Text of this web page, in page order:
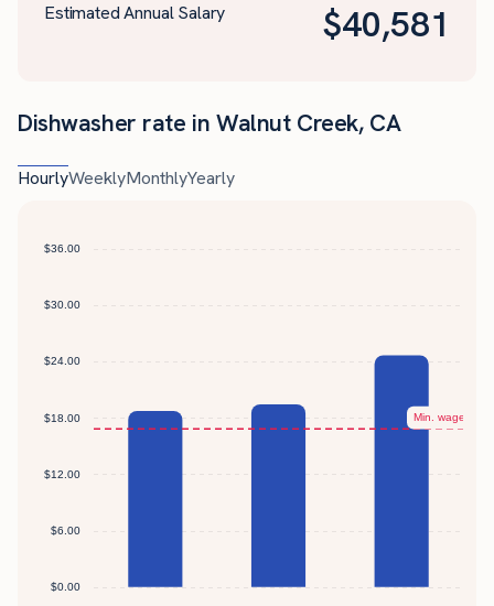
Estimated Annual Salary $40,581
Dishwasher rate in Walnut Creek, CA
HourlyWeeklyMonthlyYearly